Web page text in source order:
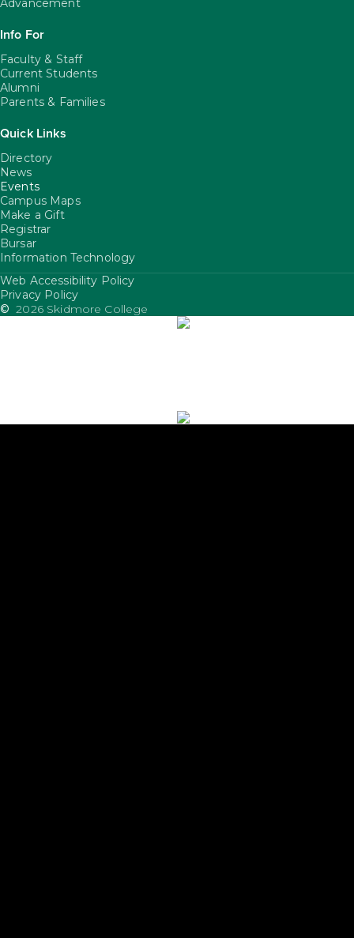
Advancement
Info For
Faculty & Staff
Current Students
Alumni
Parents & Families
Quick Links
Directory
News
Events
Campus Maps
Make a Gift
Registrar
Bursar
Information Technology
FooterUtility
Web Accessibility Policy
Privacy Policy
© 2026 Skidmore College